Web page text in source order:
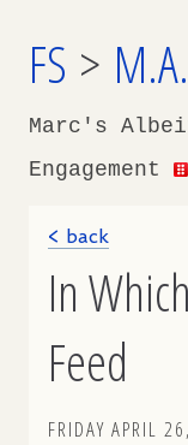
FS >
Marc's
Engagement
< back
In
Feed
FRIDAY APRIL